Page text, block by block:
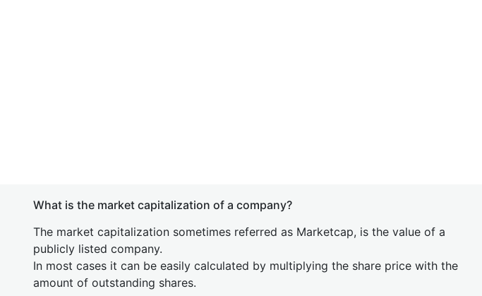
What is the market capitalization of a company?
The market capitalization sometimes referred as Marketcap, is the value of a
publicly listed company.
In most cases it can be easily calculated by multiplying the share price with the
amount of outstanding shares.